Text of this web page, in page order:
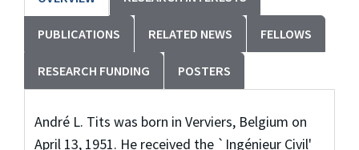
PUBLICATIONS RELATED NEWS FELLOWS
RESEARCH FUNDING POSTERS
André L. Tits was born in Verviers, Belgium on
April 13, 1951. He received the `Ingénieur Civil'